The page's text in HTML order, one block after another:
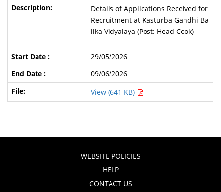
Details of Applications Received for
Recruitment at Kasturba Gandhi Ba
lika Vidyalaya (Post: Head Cook)
29/05/2026
09/06/2026
View (641 KB)
WEBSITE POLICIES
HELP
CONTACT US